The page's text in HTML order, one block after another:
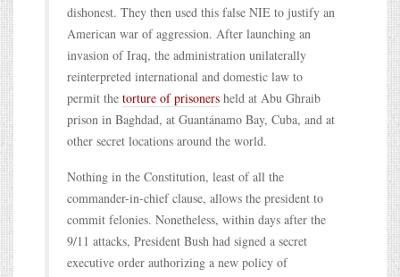
dishonest. They then used this false NIE to justify an
American war of aggression. After launching an
invasion of Iraq, the administration unilaterally
reinterpreted international and domestic law to
permit the torture of prisoners held at Abu Ghraib
prison in Baghdad, at Guantánamo Bay, Cuba, and at
other secret locations around the world.
Nothing in the Constitution, least of all the
commander-in-chief clause, allows the president to
commit felonies. Nonetheless, within days after the
9/11 attacks, President Bush had signed a secret
executive order authorizing a new policy of